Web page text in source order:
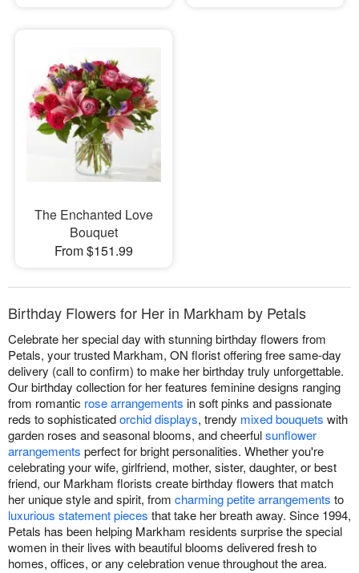
The Enchanted Love
Bouquet
From $151.99
Birthday Flowers for Her in Markham by Petals
Celebrate her special day with stunning birthday flowers from
Petals, your trusted Markham, ON florist offering free same-day
delivery (call to confirm) to make her birthday truly unforgettable.
Our birthday collection for her features feminine designs ranging
from romantic rose arrangements in soft pinks and passionate
reds to sophisticatedorchid displays, trendy mixed bouquets with
garden roses and seasonal blooms, and cheerfulsunflower
arrangements perfect for bright personalities. Whether you're
celebrating your wife, girlfriend, mother, sister, daughter, or best
friend, our Markham florists create birthday flowers that match
her unique style and spirit, from charming petite arrangements to
luxurious statement pieces that take her breath away. Since 1994,
Petals has been helping Markham residents surprise the special
women in their lives with beautiful blooms delivered fresh to
homes, offices, or any celebration venue throughout the area.